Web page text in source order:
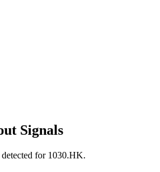
Signals
for 1030.HK.